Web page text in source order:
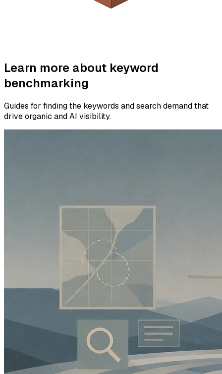
Learn more about keyword
benchmarking
Guides for finding the keywords and search demand that
drive organic and AI visibility.